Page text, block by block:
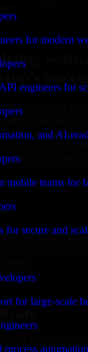
for modern
engineers for
and AI-
mobile teams for
for secure and
for large-scale
3D Modeling
and scale their
MVP, expanding
deliver real
in 3D
reliable,